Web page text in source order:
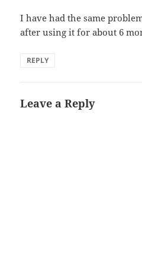
I have had the same
after using it for about 6
REPLY
Leave a Reply